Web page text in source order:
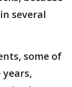
several
some of